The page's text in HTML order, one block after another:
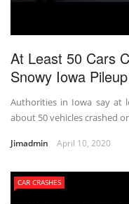
At Least 50 Cars
Snowy Iowa Pileup
Authorities in Iowa say at
about 50 vehicles crashed
Jimadmin April 10, 2020
CAR CRASHES